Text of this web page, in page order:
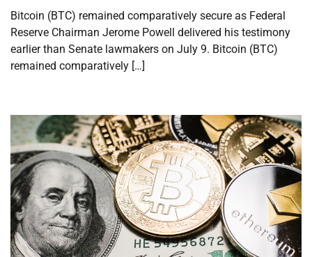
Bitcoin (BTC) remained comparatively secure as Federal
Reserve Chairman Jerome Powell delivered his testimony
earlier than Senate lawmakers on July 9. Bitcoin (BTC)
remained comparatively […]